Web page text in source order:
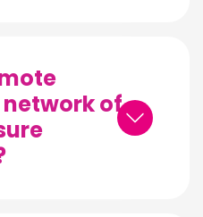
network of